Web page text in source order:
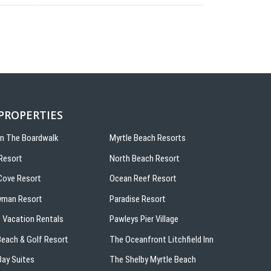
The Boardwalk
Resort
Resort
Rentals
& Golf Resort
Suites
Myrtle Beach Resorts
North Beach Resort
Ocean Reef Resort
Paradise Resort
Pawleys Pier Village
The Oceanfront Litchfield Inn
The Shelby Myrtle Beach